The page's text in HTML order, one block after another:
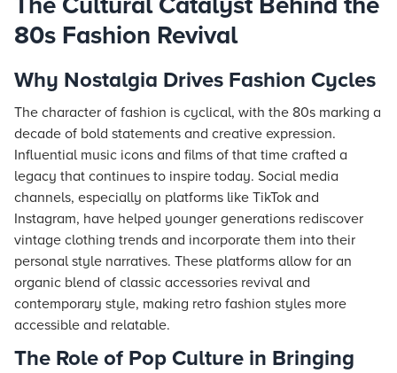
80s Fashion Revival
Why Nostalgia Drives Fashion Cycles
The character of fashion is cyclical, with the 80s marking a
decade of bold statements and creative expression.
Influential music icons and films of that time crafted a
legacy that continues to inspire today. Social media
channels, especially on platforms like TikTok and
Instagram, have helped younger generations rediscover
vintage clothing trends and incorporate them into their
personal style narratives. These platforms allow for an
organic blend of classic accessories revival and
contemporary style, making retro fashion styles more
accessible and relatable.
The Role of Pop Culture in Bringing